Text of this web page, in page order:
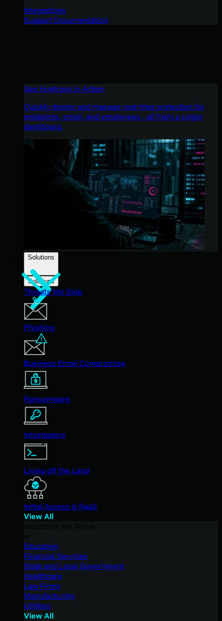
Integrations
Support Documentation
See Huntress in Action
Quickly deploy and manage real-time protection for
endpoints, email, and employees - all from a single
dashboard.
Solutions
Solutions
Threats We Stop
Phishing
Business Email Compromise
Ransomware
Infostealers
Living off the Land
Initial Access & RaaS
View All
Education
Financial Services
State and Local Government
Healthcare
Law Firms
Manufacturing
Utilities
View All